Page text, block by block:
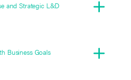
and Strategic L&D
Business Goals